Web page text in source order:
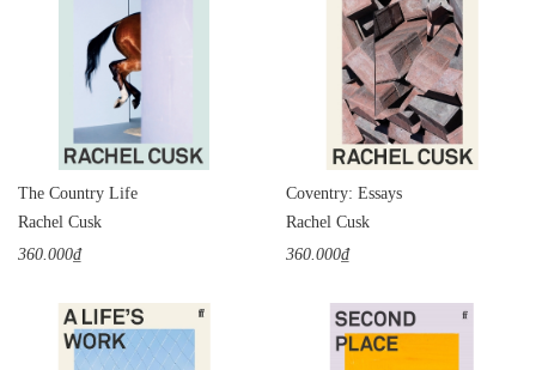
The Country Life
Rachel Cusk
360.000₫
Coventry: Essays
Rachel Cusk
360.000₫